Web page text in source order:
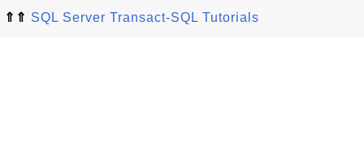
⇑⇑ SQL Server Transact-SQL Tutorials